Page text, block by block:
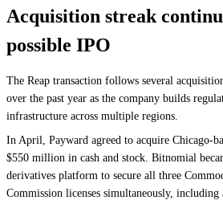
Acquisition streak
possible IPO
The Reap transaction follows several
over the past year as the company builds
infrastructure across multiple regions.
In April, Payward agreed to acquire Chicago-
$550 million in cash and stock. Bitnomial
derivatives platform to secure all three
Commission licenses simultaneously, including